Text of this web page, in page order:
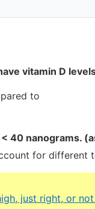
vitamin D
to
40 nanograms.
for different
just right, or